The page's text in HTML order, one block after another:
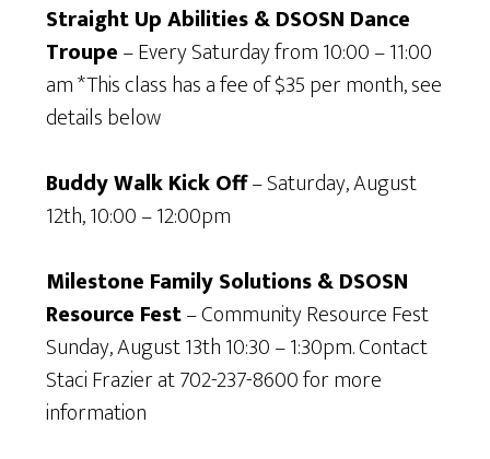
Straight Up Abilities & DSOSN Dance
Troupe– Every Saturday from 10:00 – 11:00
am *This class has a fee of $35 per month, see
details below
Buddy Walk Kick Off– Saturday, August
12th, 10:00 – 12:00pm
Milestone Family Solutions & DSOSN
Resource Fest– Community Resource Fest
Sunday, August 13th 10:30 – 1:30pm. Contact
Staci Frazier at 702-237-8600 for more
information